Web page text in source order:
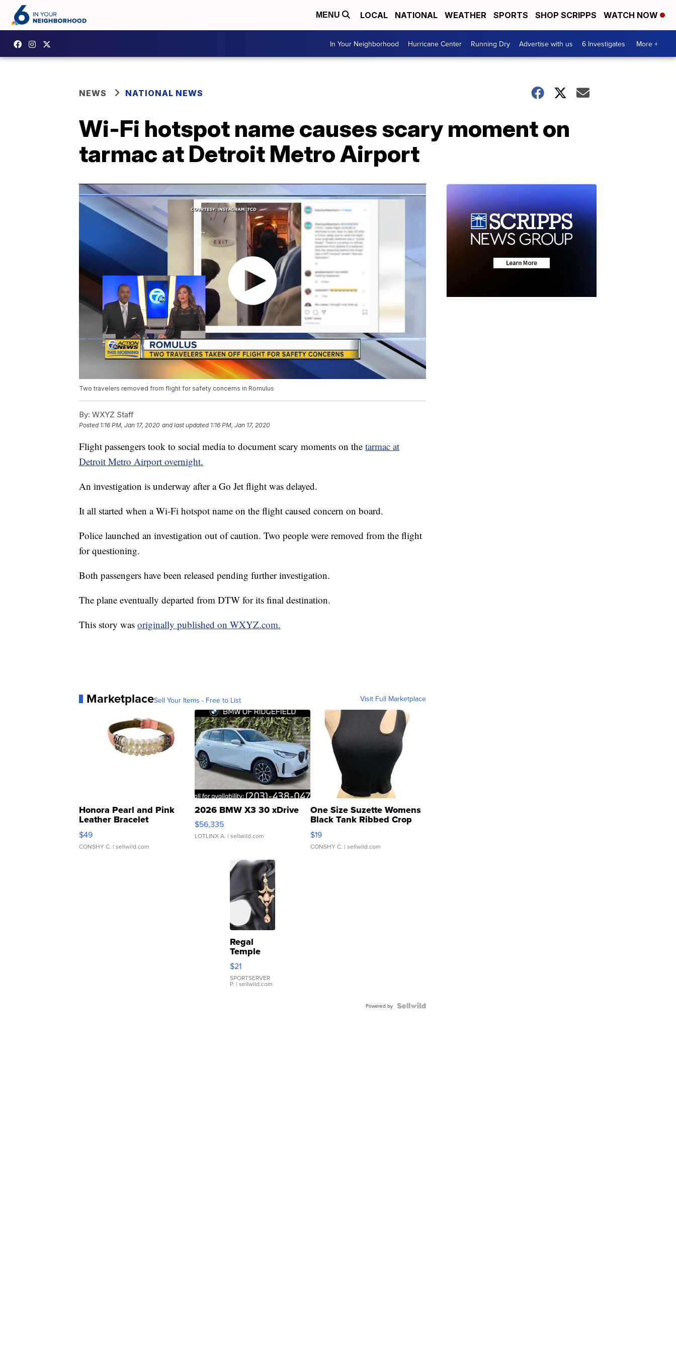
MENU LOCAL NATIONAL WEATHER SPORTS SHOP SCRIPPS WATCH NOW
In Your Neighborhood Hurricane Center Running Dry Advertise with us 6 Investigates More +
NEWS NATIONAL NEWS
Wi-Fi hotspot name causes scary moment on
tarmac at Detroit Metro Airport
Two travelers removed from flight for safety concerns in Romulus
By: WXYZ Staff
Posted 1:16 PM, Jan 17, 2020 and last updated 1:16 PM, Jan 17, 2020
Flight passengers took to social media to document scary moments on the tarmac at
Detroit Metro Airport overnight.
An investigation is underway after a Go Jet flight was delayed.
It all started when a Wi-Fi hotspot name on the flight caused concern on board.
Police launched an investigation out of caution. Two people were removed from the flight
for questioning.
Both passengers have been released pending further investigation.
The plane eventually departed from DTW for its final destination.
This story was originally published on WXYZ.com.
MarketplaceSell Your Items - Free to List Visit Full Marketplace
Honora Pearl and Pink
Leather Bracelet
Adjustable Buckle Clo...
$49
CONSHY C. | sellwild.com
2026 BMW X3 30 xDrive
$56,335
LOTLINX A. | sellwild.com
One Size Suzette Womens
Black Tank Ribbed Crop
Asymmetrical ...
$19
CONSHY C. | sellwild.com
Regal
Temple
Droplet
Earrings
$21
SPORTSERVER
P. | sellwild.com
Powered by